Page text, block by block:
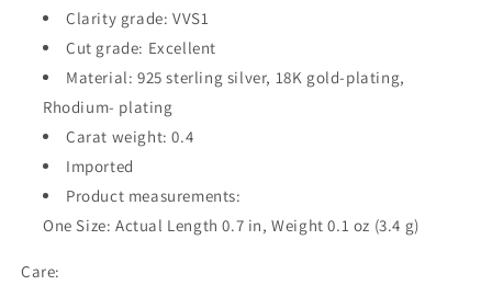
Clarity grade: VVS1
Cut grade: Excellent
Material: 925 sterling silver, 18K gold-plating,
Rhodium- plating
Carat weight: 0.4
Imported
Product measurements:
One Size: Actual Length 0.7 in, Weight 0.1 oz (3.4 g)
Care: